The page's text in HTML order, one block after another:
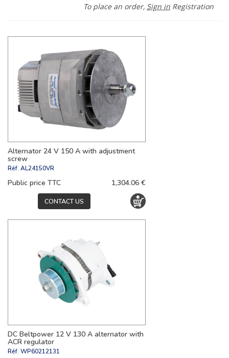
To place an order, Sign in Registration
Alternator 24 V 150 A with adjustment
screw
Réf. AL24150VR
Public price TTC 1,304.06 €
CONTACT US
DC Beltpower 12 V 130 A alternator with
ACR regulator
Réf. WP60212131